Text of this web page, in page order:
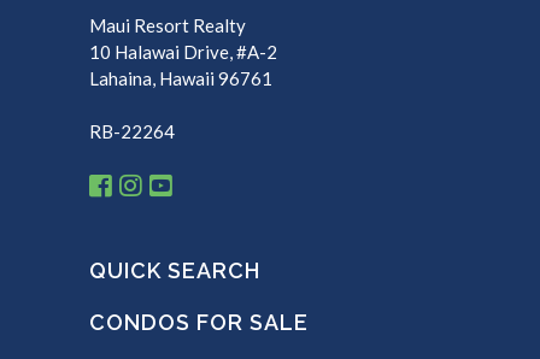
Maui Resort Realty
10 Halawai Drive, #A-2
Lahaina, Hawaii 96761
RB-22264
QUICK SEARCH
CONDOS FOR SALE